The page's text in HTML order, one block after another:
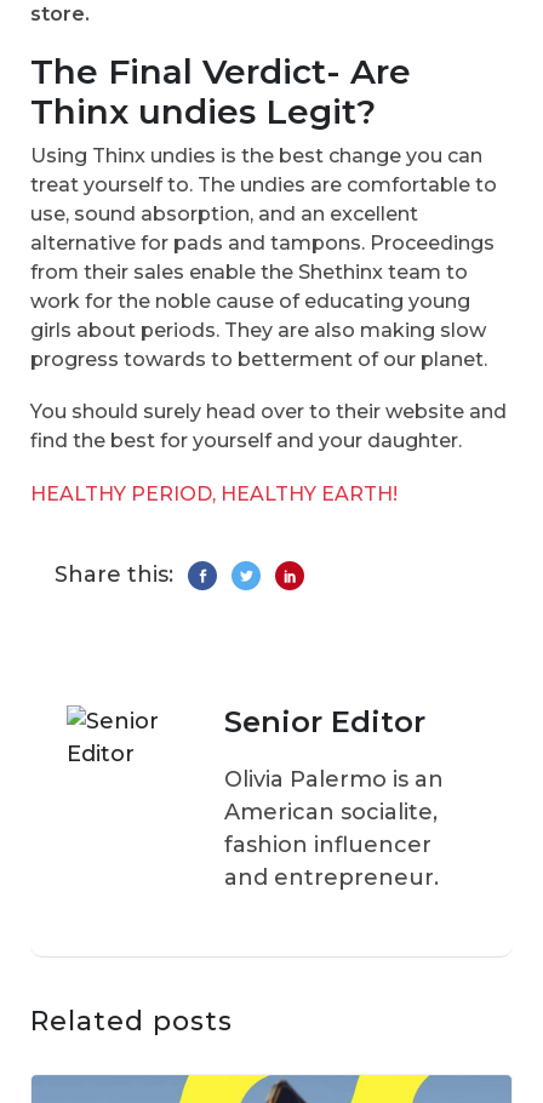
store.
The Final Verdict- Are
Thinx undies Legit?
Using Thinx undies is the best change you can
treat yourself to. The undies are comfortable to
use, sound absorption, and an excellent
alternative for pads and tampons. Proceedings
from their sales enable the Shethinx team to
work for the noble cause of educating young
girls about periods. They are also making slow
progress towards to betterment of our planet.
You should surely head over to their website and
find the best for yourself and your daughter.
HEALTHY PERIOD, HEALTHY EARTH!
Share this:
Senior Editor
Olivia Palermo is an
American socialite,
fashion influencer
and entrepreneur.
Related posts